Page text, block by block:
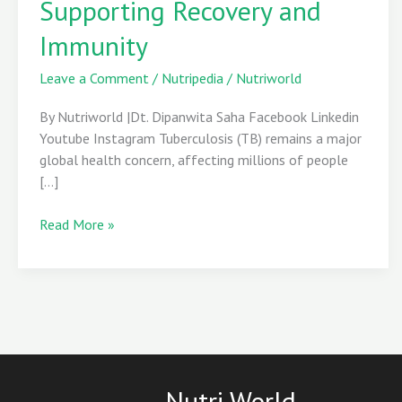
Supporting Recovery and
Immunity
Leave a Comment / Nutripedia / Nutriworld
By Nutriworld |Dt. Dipanwita Saha Facebook Linkedin
Youtube Instagram Tuberculosis (TB) remains a major
global health concern, affecting millions of people
[…]
Guide
to
Recovery
Immunity
Read More »